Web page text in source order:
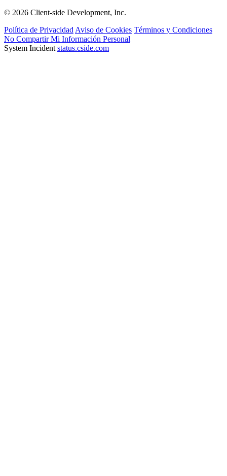
© 2026 Client-side Development, Inc.
Política de Privacidad Aviso de Cookies Términos y Condiciones
No Compartir Mi Información Personal
System Incident status.cside.com